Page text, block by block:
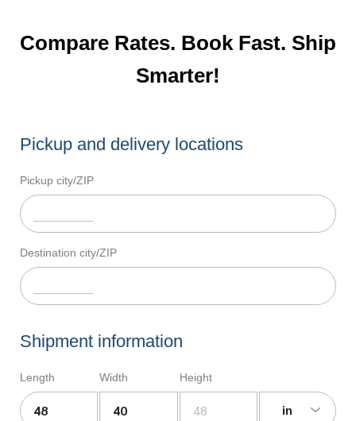
Compare Rates. Book Fast. Ship
Smarter!
Pickup and delivery locations
Pickup city/ZIP
Destination city/ZIP
Shipment information
Length Width Height
in